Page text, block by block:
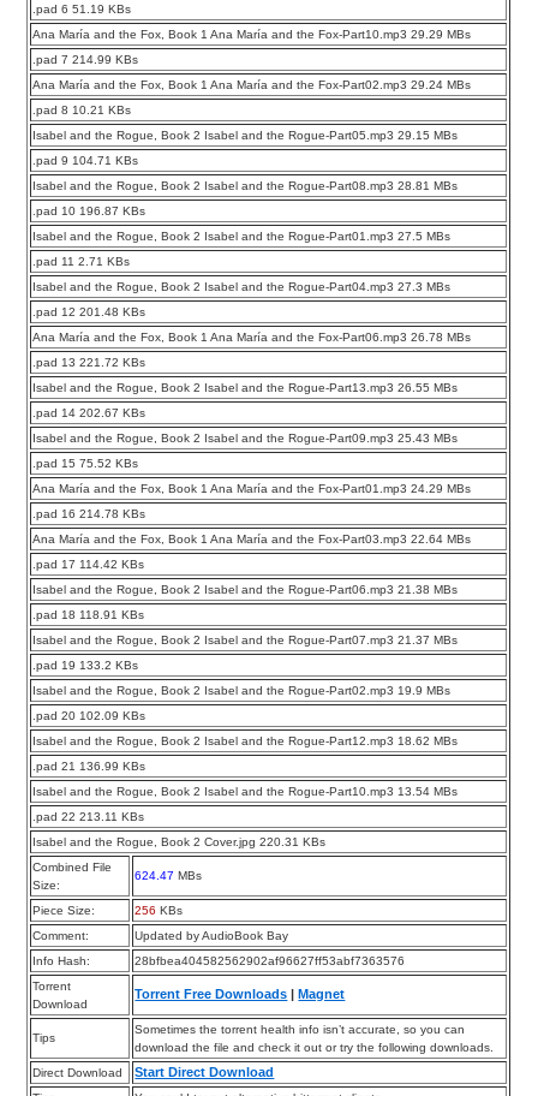
.pad 6 51.19 KBs
Ana María and the Fox, Book 1 Ana María and the Fox-Part10.mp3 29.29 MBs
.pad 7 214.99 KBs
Ana María and the Fox, Book 1 Ana María and the Fox-Part02.mp3 29.24 MBs
.pad 8 10.21 KBs
Isabel and the Rogue, Book 2 Isabel and the Rogue-Part05.mp3 29.15 MBs
.pad 9 104.71 KBs
Isabel and the Rogue, Book 2 Isabel and the Rogue-Part08.mp3 28.81 MBs
.pad 10 196.87 KBs
Isabel and the Rogue, Book 2 Isabel and the Rogue-Part01.mp3 27.5 MBs
.pad 11 2.71 KBs
Isabel and the Rogue, Book 2 Isabel and the Rogue-Part04.mp3 27.3 MBs
.pad 12 201.48 KBs
Ana María and the Fox, Book 1 Ana María and the Fox-Part06.mp3 26.78 MBs
.pad 13 221.72 KBs
Isabel and the Rogue, Book 2 Isabel and the Rogue-Part13.mp3 26.55 MBs
.pad 14 202.67 KBs
Isabel and the Rogue, Book 2 Isabel and the Rogue-Part09.mp3 25.43 MBs
.pad 15 75.52 KBs
Ana María and the Fox, Book 1 Ana María and the Fox-Part01.mp3 24.29 MBs
.pad 16 214.78 KBs
Ana María and the Fox, Book 1 Ana María and the Fox-Part03.mp3 22.64 MBs
.pad 17 114.42 KBs
Isabel and the Rogue, Book 2 Isabel and the Rogue-Part06.mp3 21.38 MBs
.pad 18 118.91 KBs
Isabel and the Rogue, Book 2 Isabel and the Rogue-Part07.mp3 21.37 MBs
.pad 19 133.2 KBs
Isabel and the Rogue, Book 2 Isabel and the Rogue-Part02.mp3 19.9 MBs
.pad 20 102.09 KBs
Isabel and the Rogue, Book 2 Isabel and the Rogue-Part12.mp3 18.62 MBs
.pad 21 136.99 KBs
Isabel and the Rogue, Book 2 Isabel and the Rogue-Part10.mp3 13.54 MBs
.pad 22 213.11 KBs
Isabel and the Rogue, Book 2 Cover.jpg 220.31 KBs
Combined File
Size:
624.47 MBs
Piece Size: 256 KBs
Comment:
Updated by AudioBook Bay
Info Hash:
28bfbea404582562902af96627ff53abf7363576
Torrent
Download
Torrent Free Downloads Magnet
Tips
Sometimes the torrent health info isn’t accurate, so you can
download the file and check it out or try the following downloads.
Direct Download
Start Direct Download